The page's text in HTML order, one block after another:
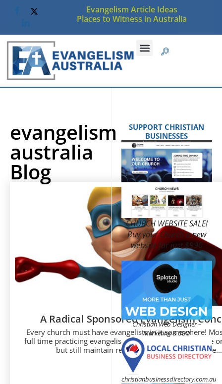
Evangelism Article Ideas
Places to Witness in Australia
evangelism
australia
Blog
A Radical Sponsored Evangelism
Every church must have evangelists in it somewhere!
full time practicing evangelists but instead just do some
but still maintain regular secular careers. Some...
SUPPORT CHRISTIAN
BUSINESSES
CHURCH WEBSITE SALE!
Buy your Church a new
website for just $990
Christian Web Designer –
Marketing & SEO
christianbusinessdirectory.com.au